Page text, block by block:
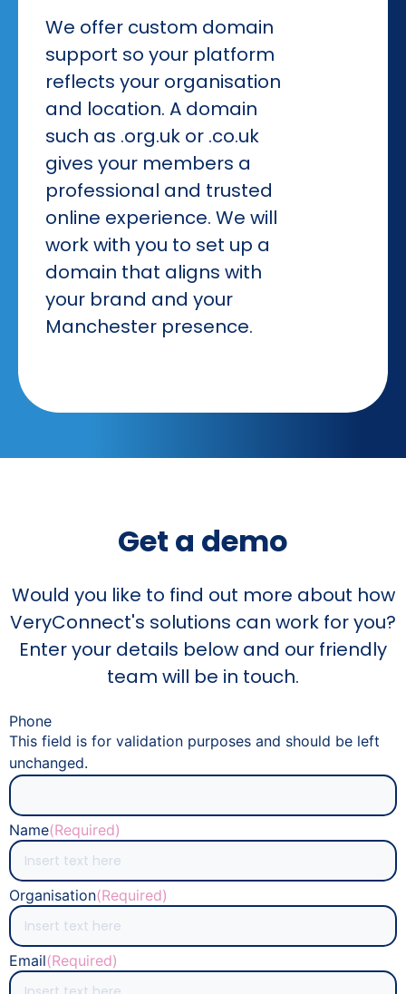
We offer custom domain
support so your platform
reflects your organisation
and location. A domain
such as .org.uk or .co.uk
gives your members a
professional and trusted
online experience. We will
work with you to set up a
domain that aligns with
your brand and your
Manchester presence.
Get a demo
Would you like to find out more about how
VeryConnect's solutions can work for you?
Enter your details below and our friendly
team will be in touch.
Phone
This field is for validation purposes and should be left
unchanged.
Name(Required)
Organisation(Required)
Email(Required)